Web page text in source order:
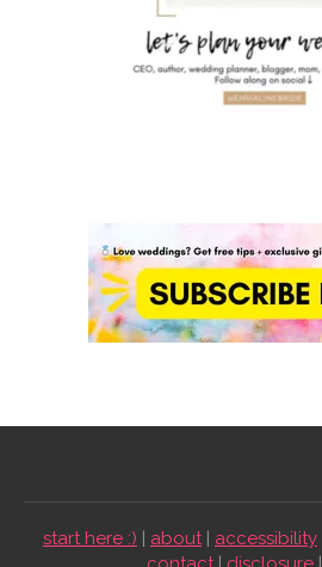
start here :) | about| accessibility